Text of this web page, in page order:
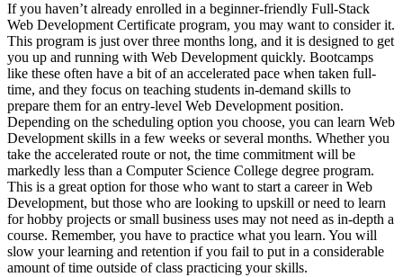
If you haven’t already enrolled in a beginner-friendly Full-Stack
Web Development Certificate program, you may want to consider it.
This program is just over three months long, and it is designed to get
you up and running with Web Development quickly. Bootcamps
like these often have a bit of an accelerated pace when taken full-
time, and they focus on teaching students in-demand skills to
prepare them for an entry-level Web Development position.
Depending on the scheduling option you choose, you can learn Web
Development skills in a few weeks or several months. Whether you
take the accelerated route or not, the time commitment will be
markedly less than a Computer Science College degree program.
This is a great option for those who want to start a career in Web
Development, but those who are looking to upskill or need to learn
for hobby projects or small business uses may not need as in-depth a
course. Remember, you have to practice what you learn. You will
slow your learning and retention if you fail to put in a considerable
amount of time outside of class practicing your skills.